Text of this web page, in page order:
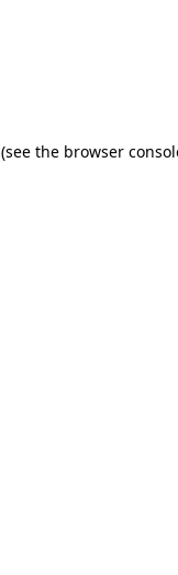
(see the browser